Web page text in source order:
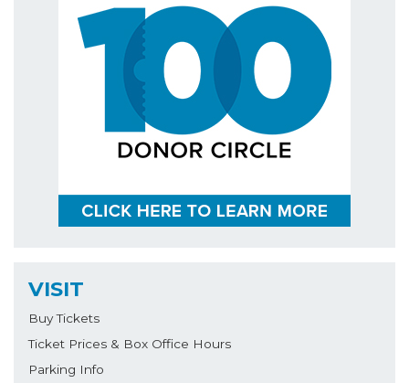
VISIT
Buy Tickets
Ticket Prices & Box Office Hours
Parking Info